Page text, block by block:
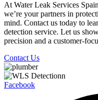
At Water Leak Services
we’re your partners in
mind. Contact us today to
detection service. Let us
precision and a customer-
Contact Us
Facebook